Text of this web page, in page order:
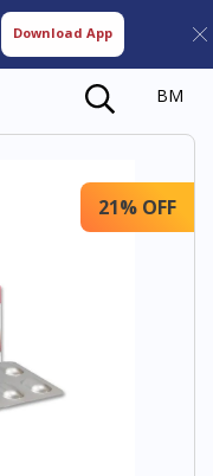
Download App
BM
21% OFF